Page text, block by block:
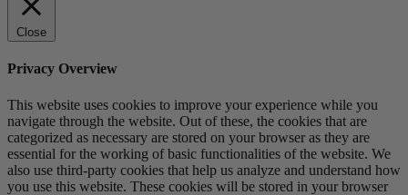
Close
Privacy Overview
This website uses cookies to improve your experience while you
navigate through the website. Out of these, the cookies that are
categorized as necessary are stored on your browser as they are
essential for the working of basic functionalities of the website. We
also use third-party cookies that help us analyze and understand how
you use this website. These cookies will be stored in your browser